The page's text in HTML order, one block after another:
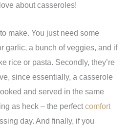
about casseroles!
make. You just need some
garlic, a bunch of veggies, and if
rice or pasta. Secondly, they’re
since essentially, a casserole
and served in the same
as heck – the perfectcomfort
day. And finally, if you